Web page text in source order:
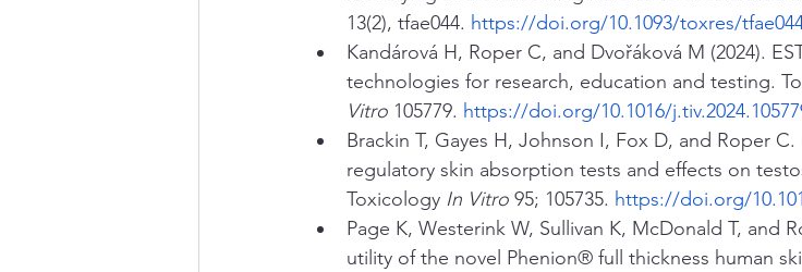
13(2), tfae044. https://doi.org/10.1093/toxres/
Kandárová H, Roper C, and Dvořáková M (2024).
technologies for research, education and testing.
Vitro 105779. https://doi.org/10.1016/
Brackin T, Gayes H, Johnson I, Fox D, and Roper
regulatory skin absorption tests and effects on
Toxicology In Vitro 95; 105735. https://doi.org/
Page K, Westerink W, Sullivan K, McDonald T, and
utility of the novel Phenion® full thickness human